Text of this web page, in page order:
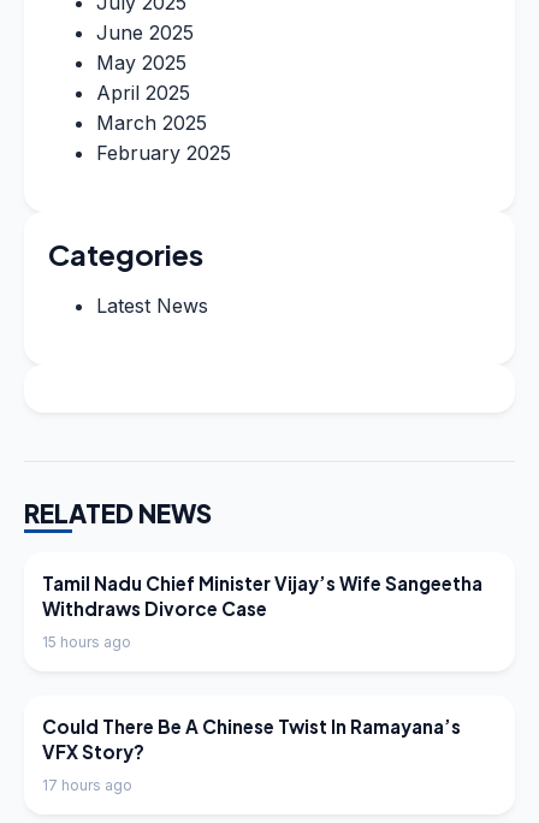
June 2025
May 2025
April 2025
March 2025
February 2025
Categories
Latest News
RELATED NEWS
LATEST NEWS
Tamil Nadu Chief Minister Vijay’s Wife Sangeetha
Withdraws Divorce Case
15 hours ago
LATEST NEWS
Could There Be A Chinese Twist In Ramayana’s
VFX Story?
17 hours ago